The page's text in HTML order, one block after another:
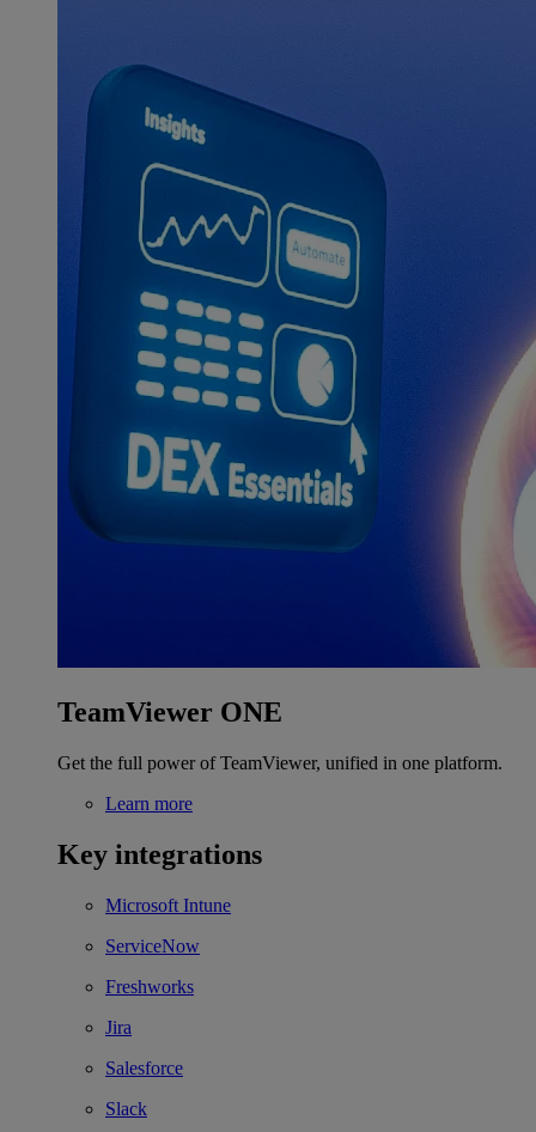
TeamViewer ONE
Get the full power of TeamViewer, unified in one platform.
Learn more
Key integrations
Microsoft Intune
ServiceNow
Freshworks
Jira
Salesforce
Slack